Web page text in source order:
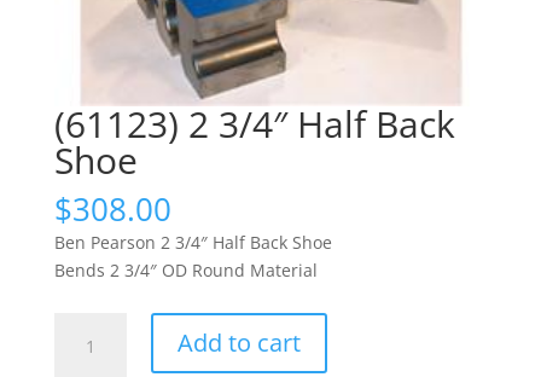
(61123) 2 3/4″ Half Back
Shoe
$308.00
Ben Pearson 2 3/4″ Half Back Shoe
Bends 2 3/4″ OD Round Material
Add to cart